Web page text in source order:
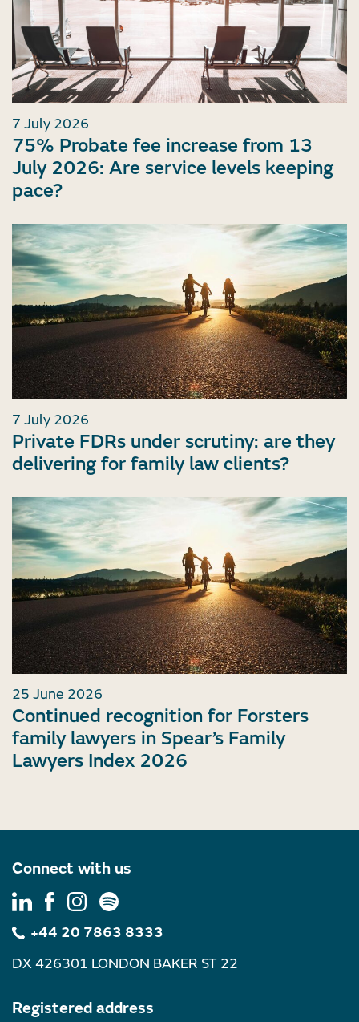
7 July 2026
75% Probate fee increase from 13
July 2026: Are service levels keeping
pace?
7 July 2026
Private FDRs under scrutiny: are they
delivering for family law clients?
25 June 2026
Continued recognition for Forsters
family lawyers in Spear’s Family
Lawyers Index 2026
Connect with us
+44 20 7863 8333
DX 426301 LONDON BAKER ST 22
Registered address